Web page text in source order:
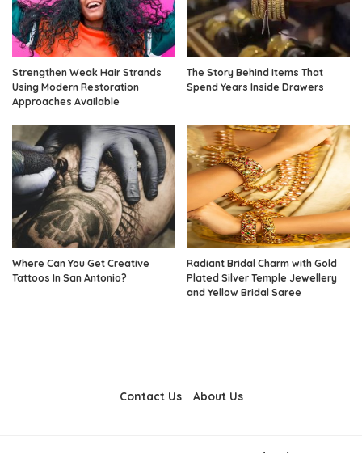
Strengthen Weak Hair Strands
Using Modern Restoration
Approaches Available
The Story Behind Items That
Spend Years Inside Drawers
Where Can You Get Creative
Tattoos In San Antonio?
Radiant Bridal Charm with Gold
Plated Silver Temple Jewellery
and Yellow Bridal Saree
Contact Us About Us